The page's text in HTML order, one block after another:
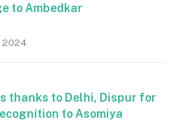
to Ambedkar
2024
thanks to Delhi, Dispur for
to Asomiya